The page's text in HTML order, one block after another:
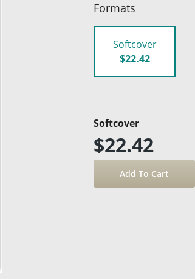
Formats
Softcover
$22.42
Softcover
$22.42